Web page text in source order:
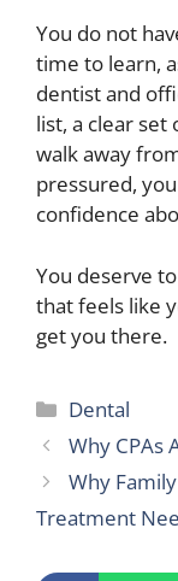
You do not
time to learn,
dentist and
list, a clear set
walk away
pressured,
confidence
You deserve
that feels like
get you there.
Categories
Dental
Why CPAs
Why
Treatment